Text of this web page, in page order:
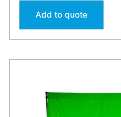
Add to quote